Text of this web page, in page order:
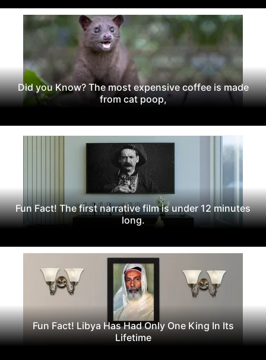
Did you Know? The most expensive coffee is made
from cat poop,
Fun Fact! The first narrative film is under 12 minutes
long.
Fun Fact! Libya Has Had Only One King In Its
Lifetime